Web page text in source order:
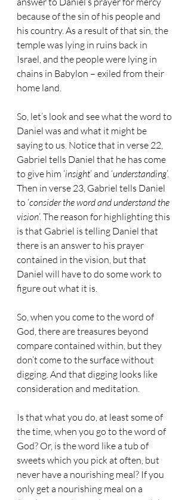
because of the sin of his people and
his country. As a result of that sin, the
temple was lying in ruins back in
Israel, and the people were lying in
chains in Babylon – exiled from their
home land.
So, let’s look and see what the word to
Daniel was and what it might be
saying to us. Notice that in verse 22,
Gabriel tells Daniel that he has come
to give him ‘insight’ and ‘understanding’.
Then in verse 23, Gabriel tells Daniel
to ‘consider the word and understand the
vision’. The reason for highlighting this
is that Gabriel is telling Daniel that
there is an answer to his prayer
contained in the vision, but that
Daniel will have to do some work to
figure out what it is.
So, when you come to the word of
God, there are treasures beyond
compare contained within, but they
don’t come to the surface without
digging. And that digging looks like
consideration and meditation.
Is that what you do, at least some of
the time, when you go to the word of
God? Or, is the word like a tub of
sweets which you pick at often, but
never have a nourishing meal? If you
only get a nourishing meal on a